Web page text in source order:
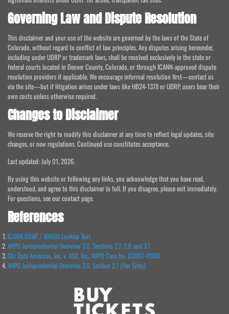
Governing Law and Dispute Resolution
This disclaimer and your use of the website are governed by the laws of the State of
Colorado, without regard to conflict of law principles. Any disputes arising hereunder,
including under UDRP or trademark laws, shall be resolved exclusively in the state or
federal courts located in Denver County, Colorado, or through ICANN-approved dispute
resolution providers if applicable. We encourage informal resolution first—contact us
via the site—but if litigation arises under laws like HB24-1378 or UDRP, users bear their
own costs unless otherwise required.
Changes to Disclaimer
We reserve the right to modify this disclaimer at any time to reflect legal updates, site
changes, or new regulations. Continued use constitutes acceptance.
Last updated: July 01, 2026.
By using this website or following any links, you acknowledge that you have read,
understood, and agree to this disclaimer in full. If you disagree, please exit immediately.
For questions, see our contact page.
References
ICANN RDAP / WHOIS Lookup Tool
WIPO Jurisprudential Overview 3.0, Sections 2.7, 2.8, and 3.7
Oki Data Americas, Inc. v. ASD, Inc., WIPO Case No. D2001-0903
WIPO Jurisprudential Overview 3.0, Section 2.7 (Fan Sites)